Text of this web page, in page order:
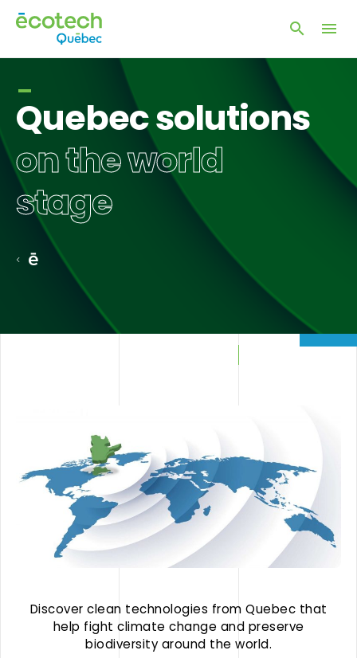
search
Open
Quebec solutions
on the world
stage
Home
page
Discover clean technologies from Quebec that
help fight climate change and preserve
biodiversity around the world.